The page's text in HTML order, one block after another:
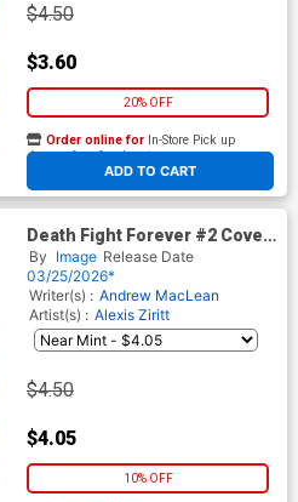
$4.50
$3.60
20% OFF
ADD TO CART
Order online for In-Store Pick up
At any of our four locations
Death Fight Forever #2 Cover
A Regular Andrew MacLean
Cover
By Image Release Date
03/25/2026*
Writer(s) : Andrew MacLean
Artist(s) : Alexis Ziritt
$4.50
$4.05
10% OFF